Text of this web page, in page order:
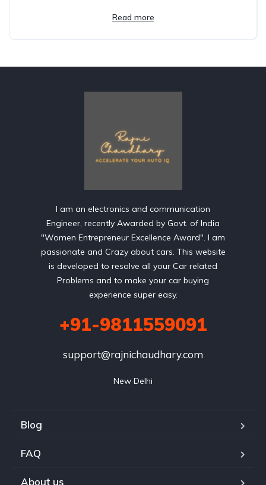
Read more
I am an electronics and communication
Engineer, recently Awarded by Govt. of India
"Women Entrepreneur Excellence Award". I am
passionate and Crazy about cars. This website
is developed to resolve all your Car related
Problems and to make your car buying
experience super easy.
+91-9811559091
support@rajnichaudhary.com
New Delhi
Blog
FAQ
About us